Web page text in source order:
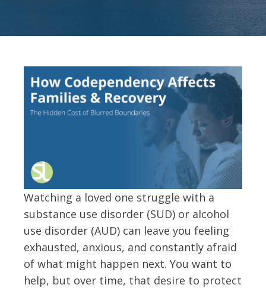
Watching a loved one struggle with a
substance use disorder (SUD) or alcohol
use disorder (AUD) can leave you feeling
exhausted, anxious, and constantly afraid
of what might happen next. You want to
help, but over time, that desire to protect